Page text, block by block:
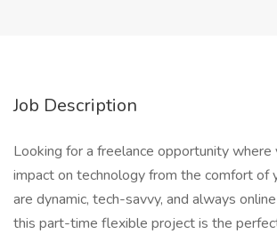
Job Description
Looking for a freelance opportunity where
impact on technology from the comfort of
are dynamic, tech-savvy, and always
this part-time flexible project is the